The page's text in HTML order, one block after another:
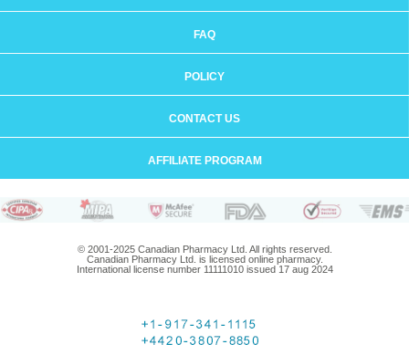
FAQ
POLICY
CONTACT US
AFFILIATE PROGRAM
© 2001-2025 Canadian Pharmacy Ltd. All rights reserved.
Canadian Pharmacy Ltd. is licensed online pharmacy.
International license number 11111010 issued 17 aug 2024